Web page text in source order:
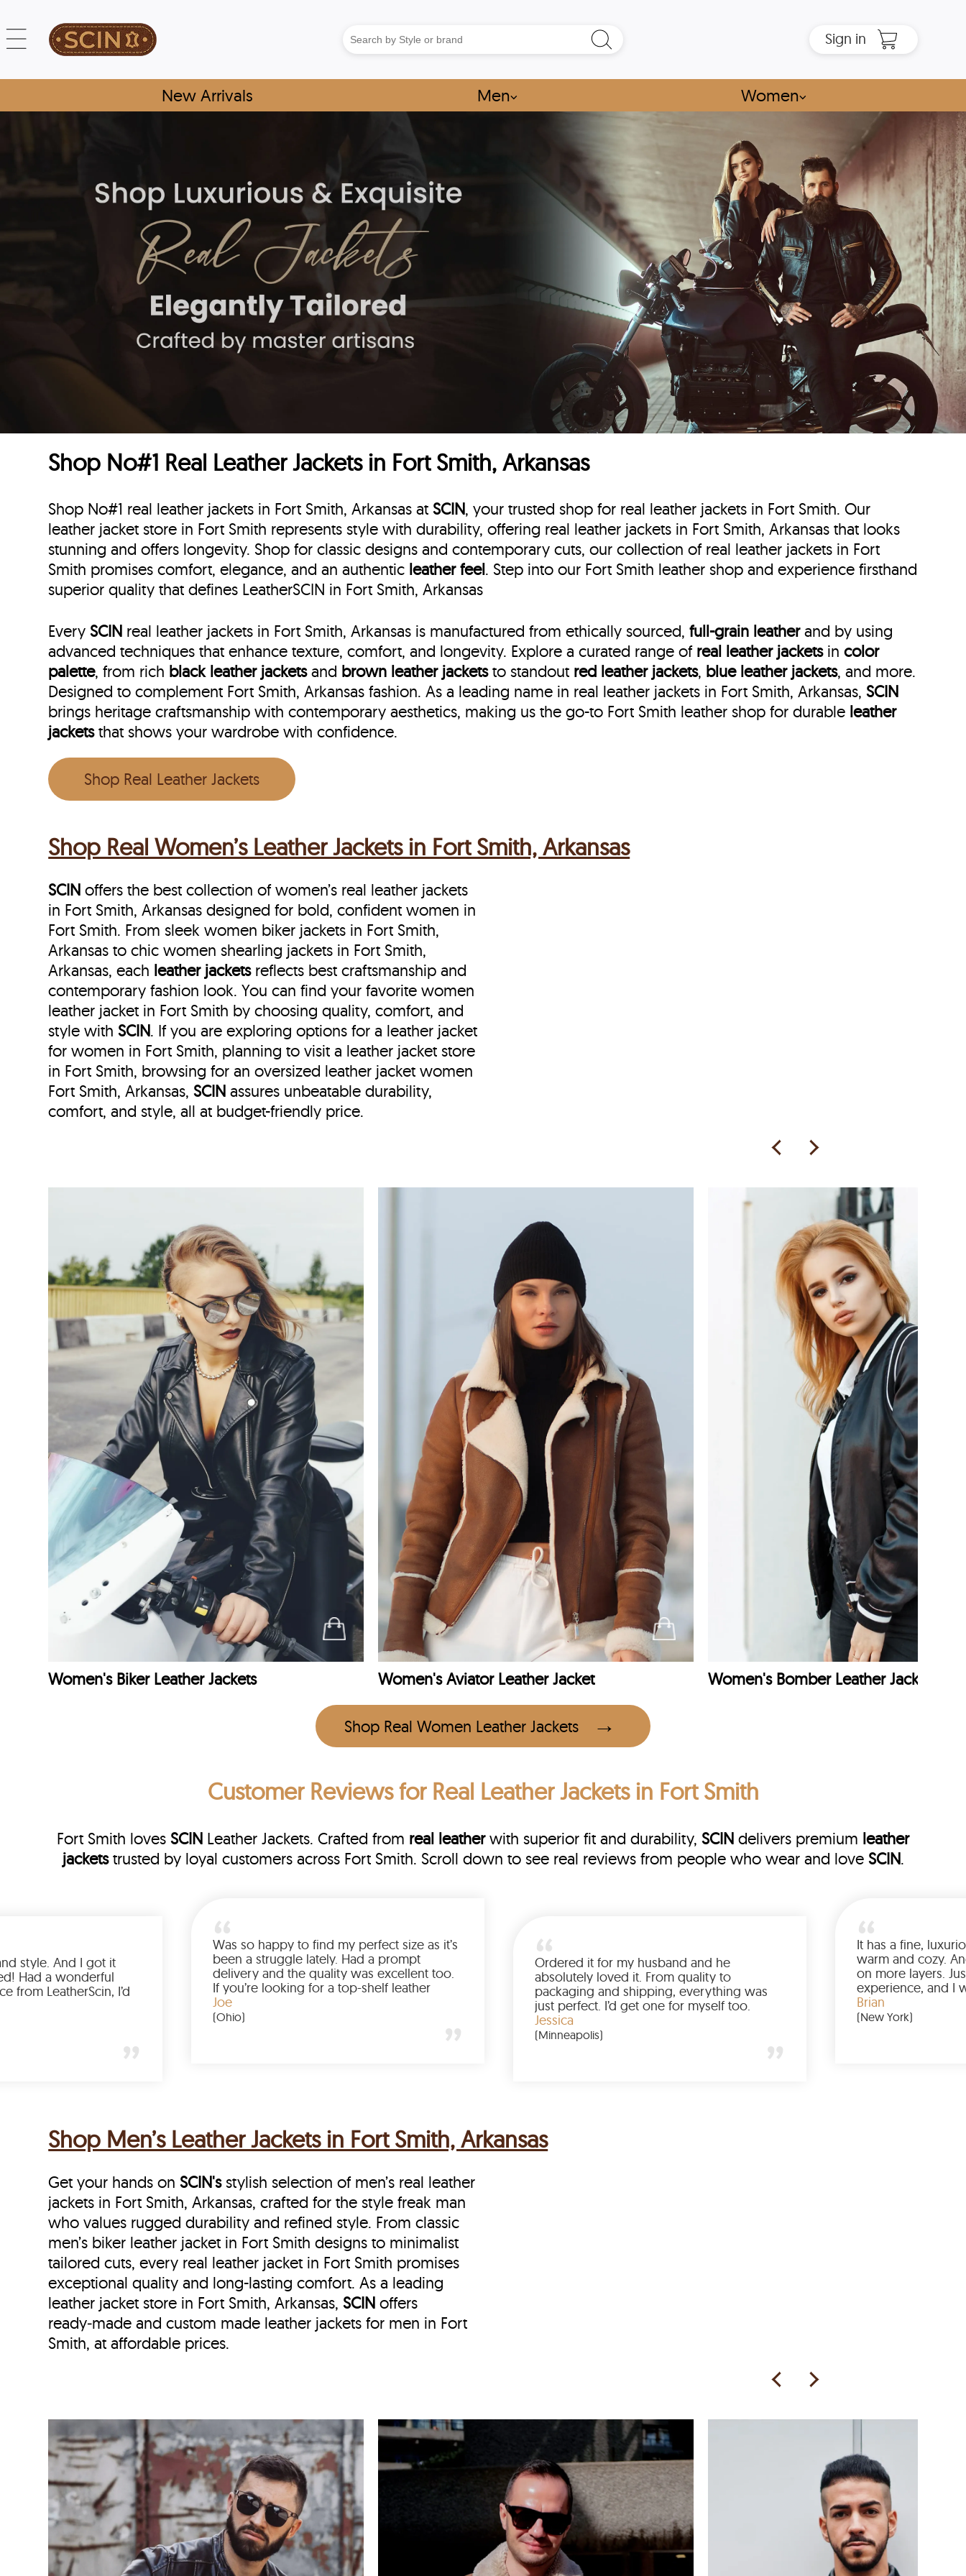
Sign in
New Arrivals Men⌵ Women⌵
Shop No#1 Real Leather Jackets in Fort Smith, Arkansas
Shop No#1 real leather jackets in Fort Smith, Arkansas atSCIN, your trusted shop for real leather jackets in Fort Smith. Our
leather jacket store in Fort Smith represents style with durability, offering real leather jackets in Fort Smith, Arkansas that looks
stunning and offers longevity. Shop for classic designs and contemporary cuts, our collection of real leather jackets in Fort
Smith promises comfort, elegance, and an authentic leather feel. Step into our Fort Smith leather shop and experience firsthand
superior quality that defines LeatherSCIN in Fort Smith, Arkansas
EverySCIN real leather jackets in Fort Smith, Arkansas is manufactured from ethically sourced,full-grain leatherand by using
advanced techniques that enhance texture, comfort, and longevity. Explore a curated range of real leather jacketsincolor
palette, from rich black leather jacketsand brown leather jacketsto standout red leather jackets, blue leather jackets, and more.
Designed to complement Fort Smith, Arkansas fashion. As a leading name in real leather jackets in Fort Smith, Arkansas,SCIN
brings heritage craftsmanship with contemporary aesthetics, making us the go-to Fort Smith leather shop for durable leather
jacketsthat shows your wardrobe with confidence.
Shop Real Leather Jackets
Shop Real Women’s Leather Jackets in Fort Smith, Arkansas
SCIN offers the best collection of women’s real leather jackets
in Fort Smith, Arkansas designed for bold, confident women in
Fort Smith. From sleek women biker jackets in Fort Smith,
Arkansas to chic women shearling jackets in Fort Smith,
Arkansas, each leather jacketsreflects best craftsmanship and
contemporary fashion look. You can find your favorite women
leather jacket in Fort Smith by choosing quality, comfort, and
style withSCIN. If you are exploring options for a leather jacket
for women in Fort Smith, planning to visit a leather jacket store
in Fort Smith, browsing for an oversized leather jacket women
Fort Smith, Arkansas,SCIN assures unbeatable durability,
comfort, and style, all at budget-friendly price.
Women's Biker Leather Jackets Women's Aviator Leather Jacket Women's Bomber Leather Jacket
Shop Real Women Leather Jackets
Customer Reviewsfor Real Leather Jackets in Fort Smith
Fort Smith loves SCIN Leather Jackets. Crafted from real leatherwith superior fit and durability, SCIN delivers premium leather
jacketstrusted by loyal customers across Fort Smith. Scroll down to see real reviews from people who wear and love SCIN.
Love the color, fit, and style. And I got it
earlier than expected! Had a wonderful
shopping experience from LeatherScin, I’d
Was so happy to find my perfect size as it’s
been a struggle lately. Had a prompt
delivery and the quality was excellent too.
If you’re looking for a top-shelf leather
jacket, buy from LeatherScin.
Ordered it for my husband and he
absolutely loved it. From quality to
packaging and shipping, everything was
just perfect. I’d get one for myself too.
Shop Men’s Leather Jackets in Fort Smith, Arkansas
Get your hands onSCIN'sstylish selection of men’s real leather
jackets in Fort Smith, Arkansas, crafted for the style freak man
who values rugged durability and refined style. From classic
men’s biker leather jacket in Fort Smith designs to minimalist
tailored cuts, every real leather jacket in Fort Smith promises
exceptional quality and long-lasting comfort. As a leading
leather jacket store in Fort Smith, Arkansas,SCIN offers
ready‑made and custom made leather jackets for men in Fort
Smith, at affordable prices.